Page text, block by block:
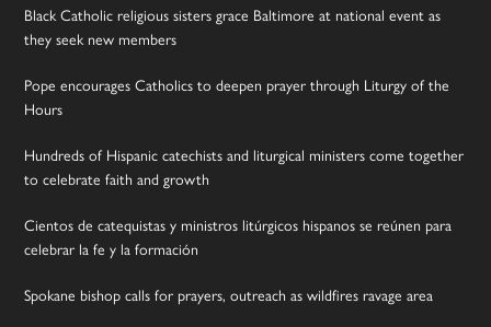
Black Catholic religious sisters grace Baltimore at national event as
they seek new members
Pope encourages Catholics to deepen prayer through Liturgy of the
Hours
Hundreds of Hispanic catechists and liturgical ministers come together
to celebrate faith and growth
Cientos de catequistas y ministros litúrgicos hispanos se reúnen para
celebrar la fe y la formación
Spokane bishop calls for prayers, outreach as wildfires ravage area